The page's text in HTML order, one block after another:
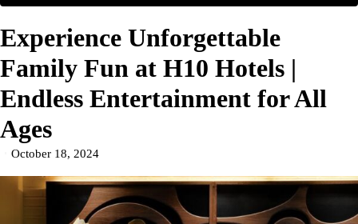
Experience Unforgettable
Family Fun at H10 Hotels |
Endless Entertainment for All
Ages
October 18, 2024